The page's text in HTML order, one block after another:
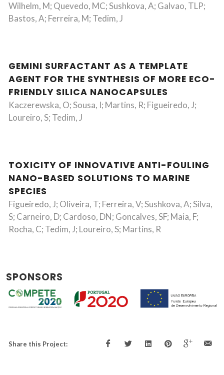
Wilhelm, M; Quevedo, MC; Sushkova, A; Galvao, TLP;
Bastos, A; Ferreira, M; Tedim, J
GEMINI SURFACTANT AS A TEMPLATE
AGENT FOR THE SYNTHESIS OF MORE ECO-
FRIENDLY SILICA NANOCAPSULES
Kaczerewska, O; Sousa, I; Martins, R; Figueiredo, J;
Loureiro, S; Tedim, J
TOXICITY OF INNOVATIVE ANTI-FOULING
NANO-BASED SOLUTIONS TO MARINE
SPECIES
Figueiredo, J; Oliveira, T; Ferreira, V; Sushkova, A; Silva,
S; Carneiro, D; Cardoso, DN; Goncalves, SF; Maia, F;
Rocha, C; Tedim, J; Loureiro, S; Martins, R
SPONSORS
Share this Project: